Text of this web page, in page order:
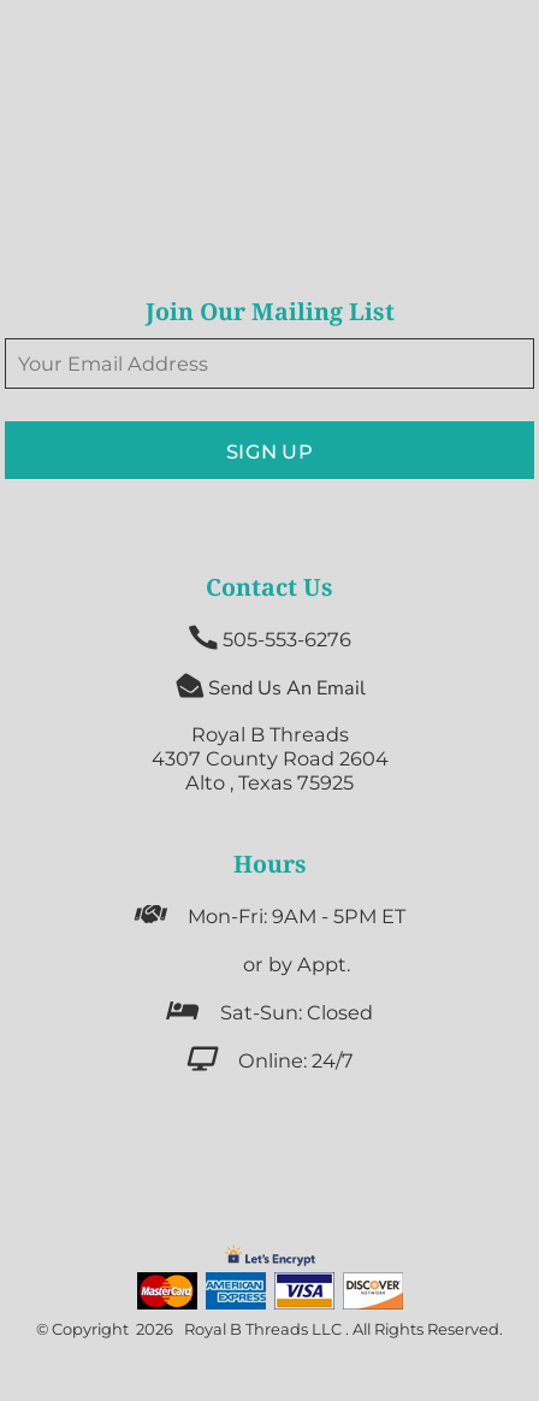
Join Our Mailing List
SIGN UP
Contact Us
 505-553-6276
 Send Us An Email
Royal B Threads
4307 County Road 2604
Alto , Texas 75925
Hours
 Mon-Fri: 9AM - 5PM ET
or by Appt.
 Sat-Sun: Closed
 Online: 24/7
© Copyright 2026 Royal B Threads LLC . All Rights Reserved.